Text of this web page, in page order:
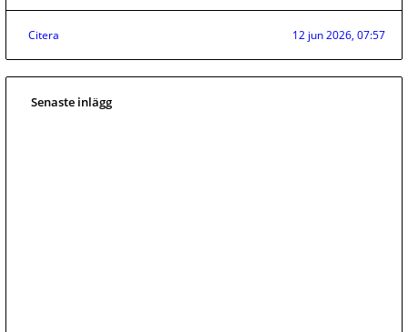
Citera 12 jun 2026, 07:57
Senaste inlägg